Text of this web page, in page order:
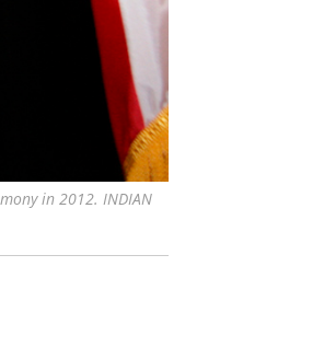
in 2012. INDIAN